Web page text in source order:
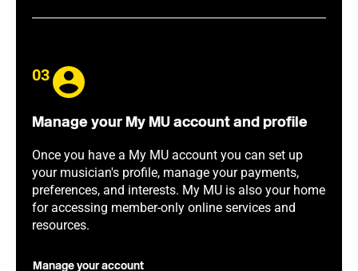
03
Manage your My MU account and profile
Once you have a My MU account you can set up
your musician's profile, manage your payments,
preferences, and interests. My MU is also your home
for accessing member-only online services and
resources.
Manage your account